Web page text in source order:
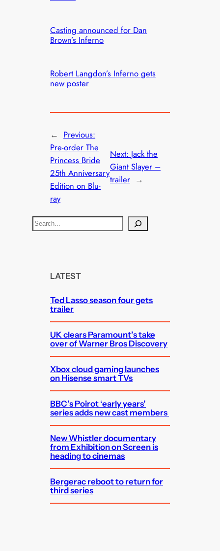
Casting announced for Dan
Brown’s Inferno
Robert Langdon’s Inferno gets
new poster
← Previous:
Pre-order The
Princess Bride
25th Anniversary
Edition on Blu-
ray
Next: Jack the
Giant Slayer –
trailer →
S
e
LATEST
Ted Lasso season four gets
trailer
UK clears Paramount’s take
over of Warner Bros Discovery
Xbox cloud gaming launches
on Hisense smart TVs
BBC’s Poirot ‘early years’
series adds new cast members
New Whistler documentary
from Exhibition on Screen is
heading to cinemas
Bergerac reboot to return for
third series